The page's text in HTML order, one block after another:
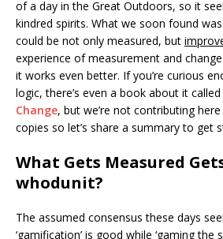
of a day in the Great Outdoors, so it
kindred spirits. What we soon found
could be not only measured, but
experience of measurement and
it works even better. If you’re curious
logic, there’s even a book about it called
Change, but we’re not contributing
copies so let’s share a summary to get
What Gets Measured
whodunit?
The assumed consensus these days
‘gamification’ is good while ‘gaming the